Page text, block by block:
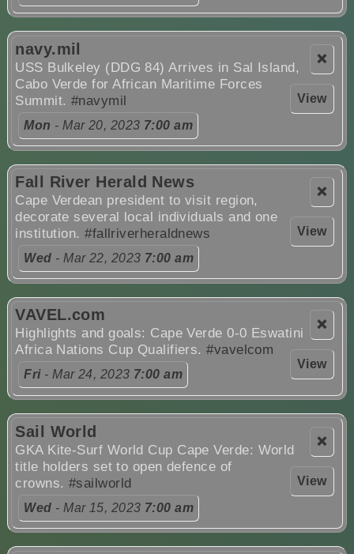
❌
View
navy.mil
USS Bulkeley (DDG 84) Arrives in Sal Island,
Cabo Verde for African Maritime Forces
Summit. #navymil
Mon - Mar 20, 2023 7:00 am
❌
View
Fall River Herald News
Cape Verdean president to visit region,
decorate several local individuals and one
institution.#fallriverheraldnews
Wed - Mar 22, 2023 7:00 am
❌
View
VAVEL.com
Highlights and goals: Cape Verde 0-0 Eswatini
Africa Nations Cup Qualifiers.#vavelcom
Fri- Mar 24, 2023 7:00 am
❌
View
Sail World
GKA Kite-Surf World Cup Cape Verde: World
title holders set to open defence of
crowns. #sailworld
Wed - Mar 15, 2023 7:00 am